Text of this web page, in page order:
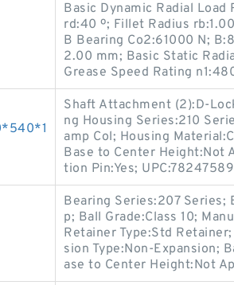
Basic Dynamic Radial Load
rd:40 º; Fillet Radius
B Bearing Co2:61000 N;
2.00 mm; Basic Static
Grease Speed Rating
Shaft Attachment (2):D-
ng Housing Series:210
amp Col; Housing
Base to Center Height:Not
tion Pin:Yes;
Bearing Series:207 Series;
p; Ball Grade:Class 10;
Retainer Type:Std
sion Type:Non-Expansion;
ase to Center Height:Not